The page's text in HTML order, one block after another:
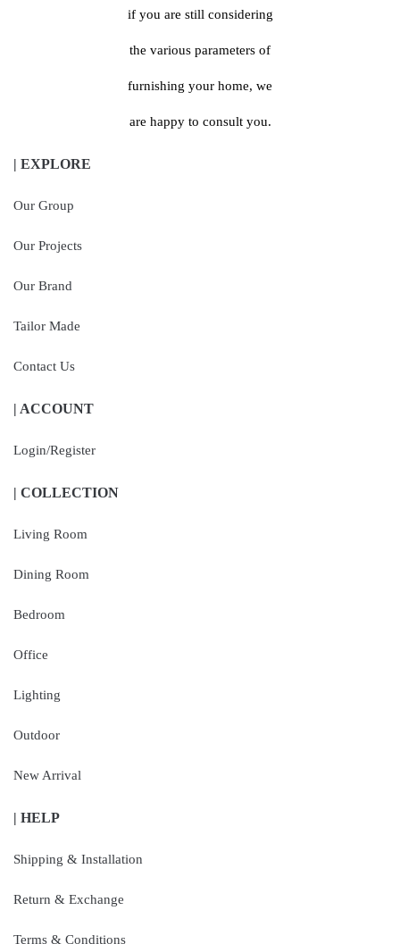
if you are still considering
the various parameters of
furnishing your home, we
are happy to consult you.
| EXPLORE
Our Group
Our Projects
Our Brand
Tailor Made
Contact Us
| ACCOUNT
Login/Register
| COLLECTION
Living Room
Dining Room
Bedroom
Office
Lighting
Outdoor
New Arrival
| HELP
Shipping & Installation
Return & Exchange
Terms & Conditions